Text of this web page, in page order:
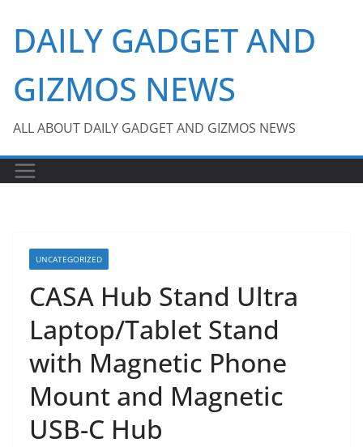
content
DAILY GADGET AND
GIZMOS NEWS
ALL ABOUT DAILY GADGET AND GIZMOS NEWS
UNCATEGORIZED
CASA Hub Stand Ultra
Laptop/Tablet Stand
with Magnetic Phone
Mount and Magnetic
USB-C Hub